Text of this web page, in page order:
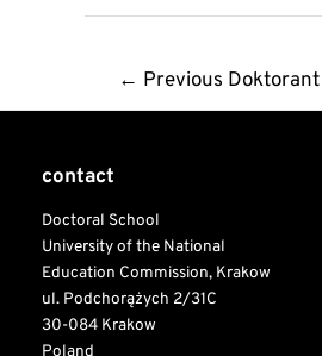
navigation
← Previous Doktorant
contact
Doctoral School
University of the National
Education Commission, Krakow
ul. Podchorążych 2/31C
30-084 Krakow
Poland